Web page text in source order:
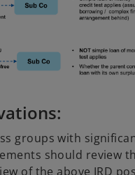
groups with
should review
of the above IRD